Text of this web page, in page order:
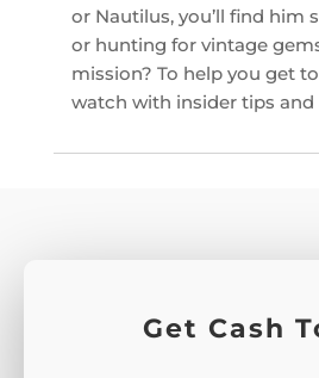
or Nautilus, you’ll find him
or hunting for vintage
mission? To help you get
watch with insider tips and
Get Cash